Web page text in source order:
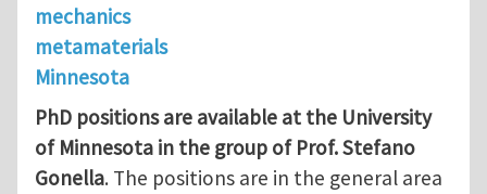
mechanics
metamaterials
Minnesota
PhD positions are available at the University
of Minnesota in the group of Prof. Stefano
Gonella. The positions are in the general area